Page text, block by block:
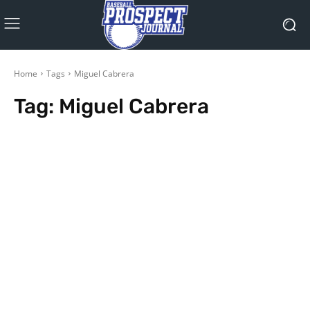
Home Tags Miguel Cabrera
Tag: Miguel Cabrera